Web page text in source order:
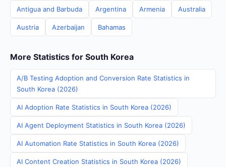
Antigua and Barbuda Argentina Armenia Australia
Austria Azerbaijan Bahamas
More Statistics for South Korea
A/B Testing Adoption and Conversion Rate Statistics in
South Korea (2026)
AI Adoption Rate Statistics in South Korea (2026)
AI Agent Deployment Statistics in South Korea (2026)
AI Automation Rate Statistics in South Korea (2026)
AI Content Creation Statistics in South Korea (2026)